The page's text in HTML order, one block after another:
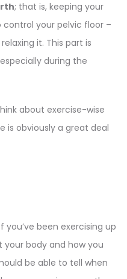
; that is, keeping your
control your pelvic floor –
it. This part is
during the
about exercise-wise
is obviously a great deal
been exercising up
your body and how you
be able to tell when